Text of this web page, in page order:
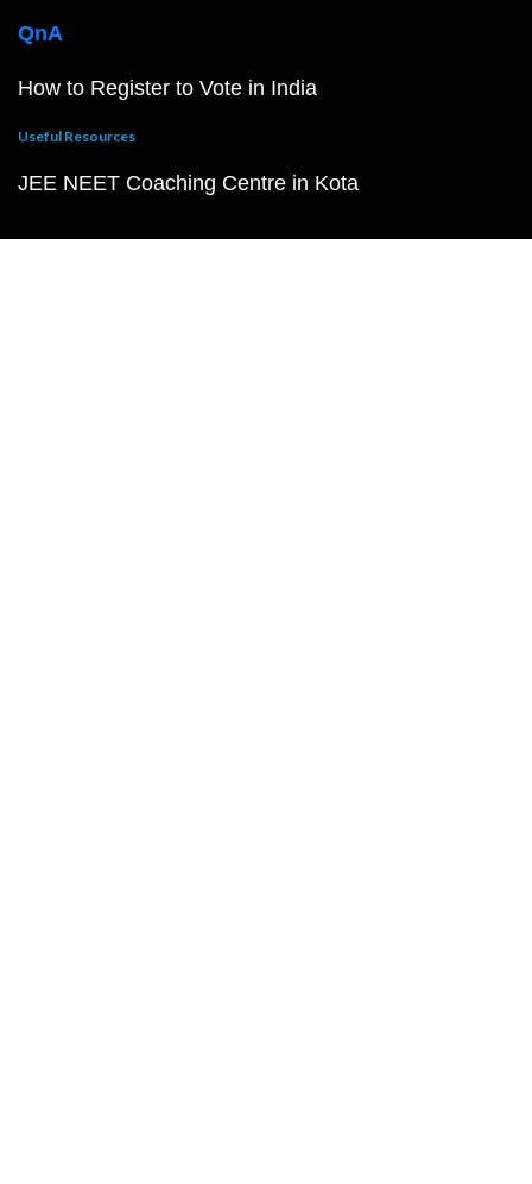
QnA
How to Register to Vote in India
Useful Resources
JEE NEET Coaching Centre in Kota